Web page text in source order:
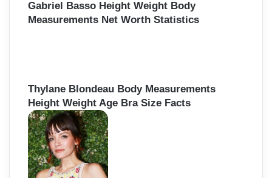
Gabriel Basso Height Weight Body
Measurements Net Worth Statistics
Thylane Blondeau Body Measurements
Height Weight Age Bra Size Facts